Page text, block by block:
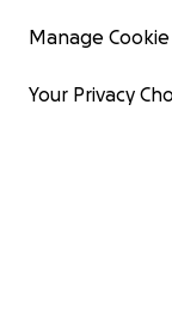
Manage
Your Privacy